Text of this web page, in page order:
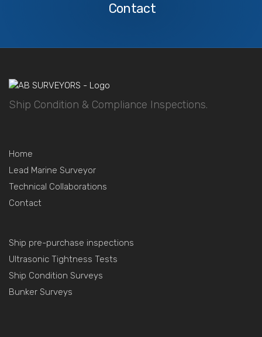
Contact
Ship Condition & Compliance Inspections.
Home
Lead Marine Surveyor
Technical Collaborations
Contact
Ship pre-purchase inspections
Ultrasonic Tightness Tests
Ship Condition Surveys
Bunker Surveys